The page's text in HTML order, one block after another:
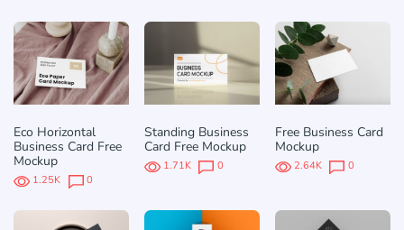
Eco Horizontal
Business Card Free
Mockup
1.25K 0
Standing Business
Card Free Mockup
1.71K 0
Free Business Card
Mockup
2.64K 0